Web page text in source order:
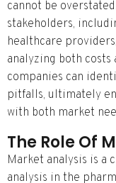
cannot be
stakeholders,
healthcare
analyzing both
companies can
pitfalls, ultimately
with both market
The Role Of
Market analysis is a
analysis in the